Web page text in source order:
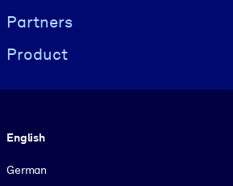
Partners
Product
English
German